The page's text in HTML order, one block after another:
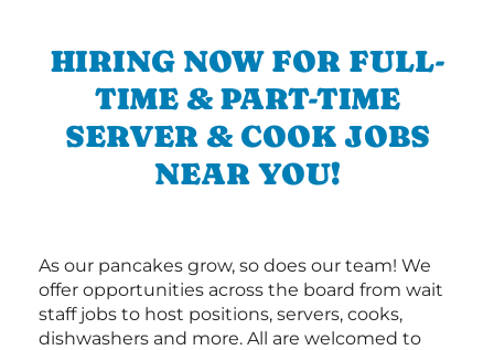
HIRING NOW FOR FULL-
TIME & PART-TIME
SERVER & COOK JOBS
NEAR YOU!
As our pancakes grow, so does our team! We
offer opportunities across the board from wait
staff jobs to host positions, servers, cooks,
dishwashers and more. All are welcomed to